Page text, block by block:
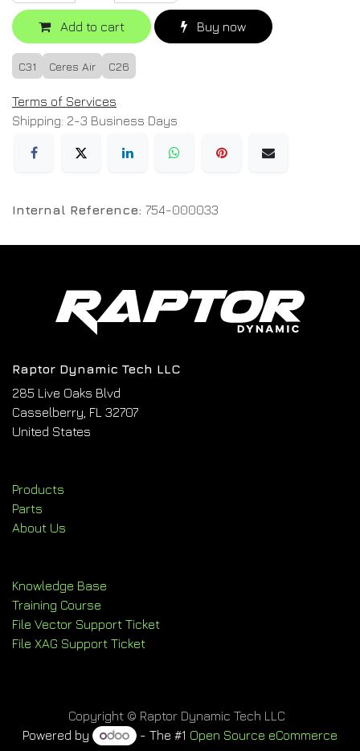
Add to cart Buy now
C31 Ceres Air C26
Terms of Services
Shipping: 2-3 Business Days
Internal Reference: 754-000033
Raptor Dynamic Tech LLC
285 Live Oaks Blvd
Casselberry, FL 32707
United States
Products
Parts
About Us
Knowledge Base
Training Course
File Vector Support Ticket
File XAG Support Ticket
Copyright © Raptor Dynamic Tech LLC
Powered by
- The #1 Open Source eCommerce